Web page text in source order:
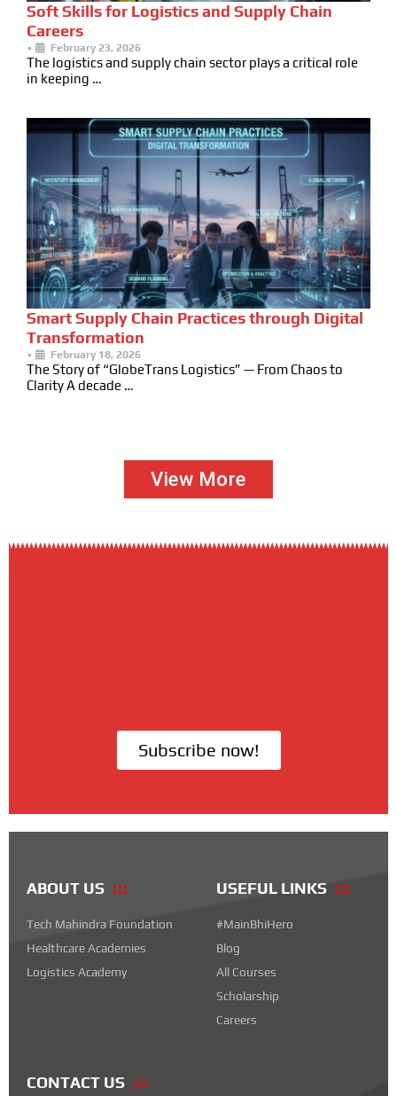
Soft Skills for Logistics and Supply Chain
Careers
• February 23, 2026
The logistics and supply chain sector plays a critical role
in keeping …
Smart Supply Chain Practices through Digital
Transformation
• February 18, 2026
The Story of “GlobeTrans Logistics” — From Chaos to
Clarity A decade …
View More
Subscribe now!
ABOUT US
Tech Mahindra Foundation
Healthcare Academies
Logistics Academy
USEFUL LINKS
#MainBhiHero
Blog
All Courses
Scholarship
Careers
CONTACT US